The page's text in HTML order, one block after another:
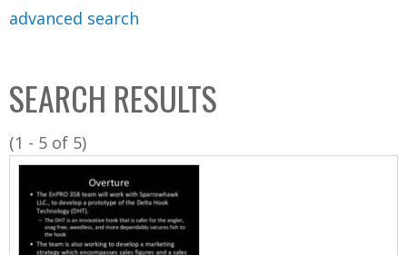
C
o
l
l
advanced search
SEARCH RESULTS
(1 - 5 of 5)